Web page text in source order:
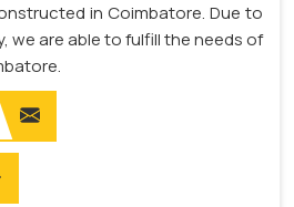
in Coimbatore. Due to
we are able to fulfill the needs of